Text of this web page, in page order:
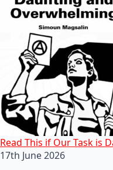
Read This if Our Task is
17th June 2026